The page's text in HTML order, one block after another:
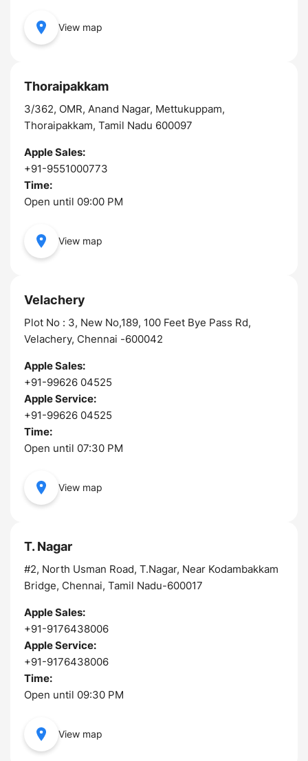
View map
Thoraipakkam
3/362, OMR, Anand Nagar, Mettukuppam,
Thoraipakkam, Tamil Nadu 600097
Apple Sales:
+91-9551000773
Time:
Open until 09:00 PM
View map
Velachery
Plot No : 3, New No,189, 100 Feet Bye Pass Rd,
Velachery, Chennai -600042
Apple Sales:
+91-99626 04525
Apple Service:
+91-99626 04525
Time:
Open until 07:30 PM
View map
T. Nagar
#2, North Usman Road, T.Nagar, Near Kodambakkam
Bridge, Chennai, Tamil Nadu-600017
Apple Sales:
+91-9176438006
Apple Service:
+91-9176438006
Time:
Open until 09:30 PM
View map